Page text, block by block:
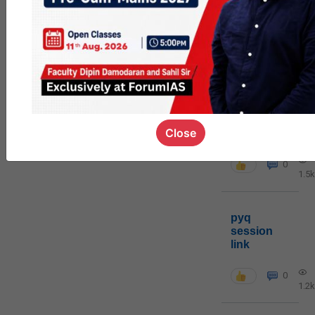
MGP
cohort8
1k
0
1.5k
pyq
session
link
0
1.2k
Close